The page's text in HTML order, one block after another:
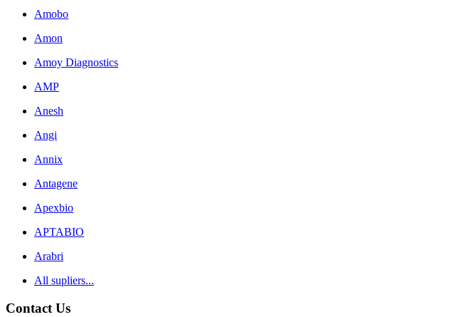
Amobo
Amon
Amoy Diagnostics
AMP
Anesh
Angi
Annix
Antagene
Apexbio
APTABIO
Arabri
All supliers...
Contact Us